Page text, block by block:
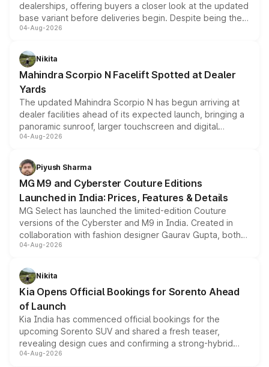
dealerships, offering buyers a closer look at the updated
base variant before deliveries begin. Despite being the
entry-level trim, it comes with several standard safety
aspirated or turbo-petrol powertrains, making it an
attractive option in the compact SUV segment.
04-Aug-2026
Nikita
Mahindra Scorpio N Facelift Spotted at Dealer
Yards
The updated Mahindra Scorpio N has begun arriving at
dealer facilities ahead of its expected launch, bringing a
panoramic sunroof, larger touchscreen and digital
instrument cluster borrowed from the Thar Roxx, along
both rows.
04-Aug-2026
Piyush Sharma
MG M9 and Cyberster Couture Editions
Launched in India: Prices, Features & Details
MG Select has launched the limited-edition Couture
versions of the Cyberster and M9 in India. Created in
collaboration with fashion designer Gaurav Gupta, both
models receive exclusive cosmetic enhancements
just 50 units each, the special editions are priced above
the standard versions and deliveries begin this month.
04-Aug-2026
Nikita
Kia Opens Official Bookings for Sorento Ahead
of Launch
Kia India has commenced official bookings for the
upcoming Sorento SUV and shared a fresh teaser,
revealing design cues and confirming a strong-hybrid
powertrain, though pricing and the launch date remain
04-Aug-2026